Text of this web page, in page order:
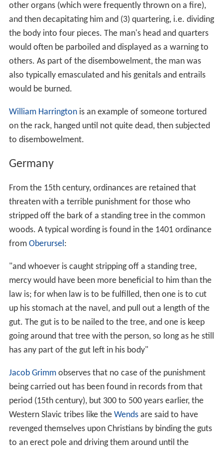
other organs (which were frequently thrown on a fire),
and then decapitating him and (3) quartering, i.e. dividing
the body into four pieces. The man's head and quarters
would often be parboiled and displayed as a warning to
others. As part of the disembowelment, the man was
also typically emasculated and his genitals and entrails
would be burned.
William Harringtonis an example of someone tortured
on the rack, hanged until not quite dead, then subjected
to disembowelment.
Germany
From the 15th century, ordinances are retained that
threaten with a terrible punishment for those who
stripped off the bark of a standing tree in the common
woods. A typical wording is found in the 1401 ordinance
from Oberursel:
"and whoever is caught stripping off a standing tree,
mercy would have been more beneficial to him than the
law is; for when law is to be fulfilled, then one is to cut
up his stomach at the navel, and pull out a length of the
gut. The gut is to be nailed to the tree, and one is keep
going around that tree with the person, so long as he still
has any part of the gut left in his body"
Jacob Grimmobserves that no case of the punishment
being carried out has been found in records from that
period (15th century), but 300 to 500 years earlier, the
Western Slavic tribes like the Wendsare said to have
revenged themselves upon Christians by binding the guts
to an erect pole and driving them around until the